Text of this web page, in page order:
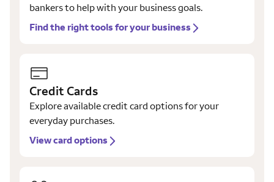
bankers to help with your business goals.
Find the right tools for your business
Credit Cards
Explore available credit card options for your
everyday purchases.
View card options